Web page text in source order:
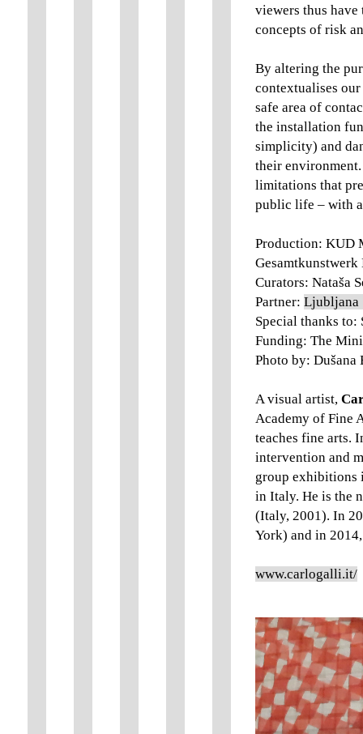
viewers thus
concepts of risk
By altering the
contextualises
safe area of
the installation
simplicity) and
their
limitations that
public life – with
Production: KUD
Curators: Nataša
Partner: Ljubljana
Special thanks
Funding: The
Photo by: Dušana
A visual artist,
Academy of Fine
teaches fine arts.
intervention and
group exhibitions
in Italy. He is the
(Italy, 2001). In
York) and in
www.carlogalli.it/